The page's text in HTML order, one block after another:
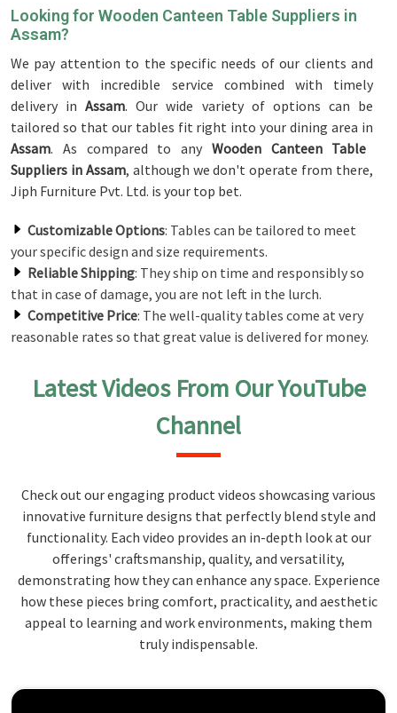
Looking for Wooden Canteen Table Suppliers in
Assam?
We pay attention to the specific needs of our clients and
deliver with incredible service combined with timely
delivery in Assam. Our wide variety of options can be
tailored so that our tables fit right into your dining area in
Assam. As compared to any Wooden Canteen Table
Suppliers in Assam, although we don't operate from there,
Jiph Furniture Pvt. Ltd. is your top bet.
Customizable Options: Tables can be tailored to meet
your specific design and size requirements.
Reliable Shipping: They ship on time and responsibly so
that in case of damage, you are not left in the lurch.
Competitive Price: The well-quality tables come at very
reasonable rates so that great value is delivered for money.
Latest Videos From Our YouTube
Channel
Check out our engaging product videos showcasing various
innovative furniture designs that perfectly blend style and
functionality. Each video provides an in-depth look at our
offerings' craftsmanship, quality, and versatility,
demonstrating how they can enhance any space. Experience
how these pieces bring comfort, practicality, and aesthetic
appeal to learning and work environments, making them
truly indispensable.